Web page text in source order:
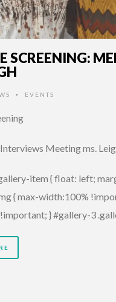
SCREENING:
• EVENTS
Meeting ms.
item { float: left;
{ max-width:100%
} #gallery-3